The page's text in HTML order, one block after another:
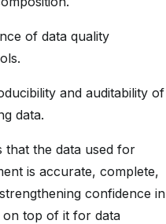
of data quality
and auditability of
data.
that the data used for
is accurate, complete,
confidence in
on top of it for data